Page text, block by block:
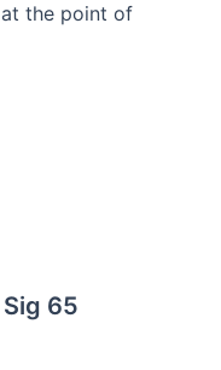
the point of
65